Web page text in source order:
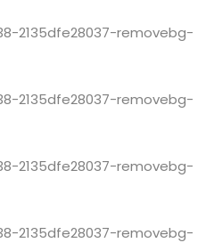
account?Sign in